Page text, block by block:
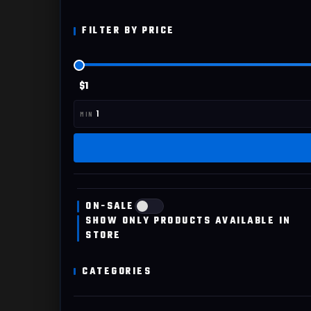
FILTER BY PRICE
$1
ON-SALE
SHOW ONLY PRODUCTS AVAILABLE IN
STORE
CATEGORIES